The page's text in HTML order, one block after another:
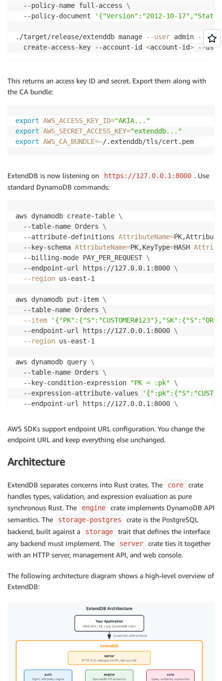
  --policy-name full-access
\
  --policy-document
'{"Version":"2012-10-
./target/release/extenddb manage --user admin
--
  create-access-key --account-id
<account-id> --
This returns an access key ID and secret. Export them along with
the CA bundle:
export AWS_ACCESS_KEY_ID="AKIA..."
export AWS_SECRET_ACCESS_KEY="extenddb..."
export AWS_CA_BUNDLE=~/.extenddb/tls/cert.pem
ExtendDB is now listening on https://127.0.0.1:8000 . Use
standard DynamoDB commands:
aws dynamodb create-table \
  --table-name Orders
\
  --attribute-definitions
AttributeName=
  --key-schema
AttributeName=PK,KeyType=HASH
  --billing-mode PAY_PER_REQUEST
\
  --endpoint-url https://127.0.0.1:8000
\
--region us-east-1
aws dynamodb put-item \
  --table-name Orders
\
--item
  --endpoint-url https://127.0.0.1:8000
\
--region us-east-1
aws dynamodb query \
  --table-name Orders
\
  --key-condition-expression
"PK = :pk"
\
  --expression-attribute-values
  --endpoint-url https://127.0.0.1:8000
\
AWS SDKs support endpoint URL configuration. You change the
endpoint URL and keep everything else unchanged.
Architecture
ExtendDB separates concerns into Rust crates. The core
crate
handles types, validation, and expression evaluation as pure
synchronous Rust. The
engine
crate implements DynamoDB API
semantics. The
storage-postgres
crate is the PostgreSQL
backend, built against a
storage
trait that defines the interface
any backend must implement. The
server
crate ties it together
with an HTTP server, management API, and web console.
The following architecture diagram shows a high-level overview of
ExtendDB: